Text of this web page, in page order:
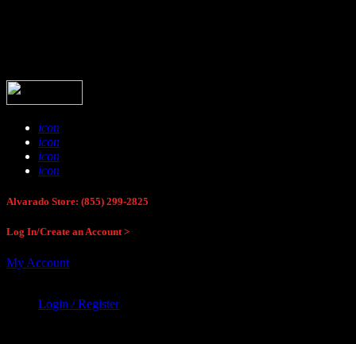
icon
icon
icon
icon
Alvarado Store: (855) 299-2825
Log In/Create an Account >
My Account
Login / Register